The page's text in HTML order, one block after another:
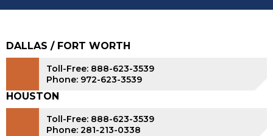
DALLAS / FORT WORTH
Toll-Free: 888-623-3539
Phone: 972-623-3539
HOUSTON
Toll-Free: 888-623-3539
Phone: 281-213-0338